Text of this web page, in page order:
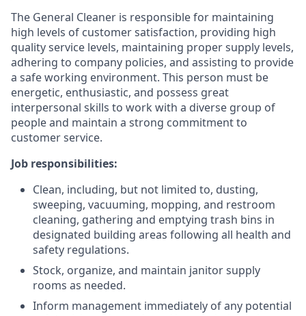
The General Cleaner is responsible for maintaining
high levels of customer satisfaction, providing high
quality service levels, maintaining proper supply levels,
adhering to company policies, and assisting to provide
a safe working environment. This person must be
energetic, enthusiastic, and possess great
interpersonal skills to work with a diverse group of
people and maintain a strong commitment to
customer service.
Job responsibilities:
Clean, including, but not limited to, dusting,
sweeping, vacuuming, mopping, and restroom
cleaning, gathering and emptying trash bins in
designated building areas following all health and
safety regulations.
Stock, organize, and maintain janitor supply
rooms as needed.
Inform management immediately of any potential